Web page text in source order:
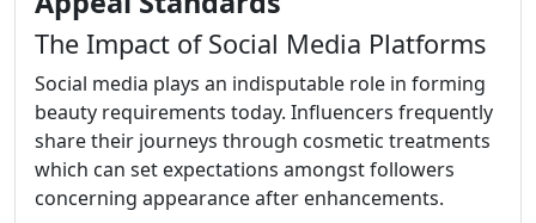
The Impact of Social Media Platforms
Social media plays an indisputable role in forming
beauty requirements today. Influencers frequently
share their journeys through cosmetic treatments
which can set expectations amongst followers
concerning appearance after enhancements.